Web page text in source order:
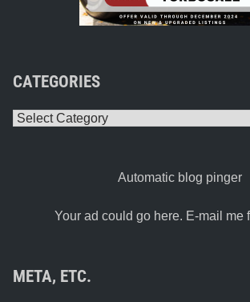
CATEGORIES
Categories
Automatic blog pinger
Your ad could go here. E-mail me
META, ETC.